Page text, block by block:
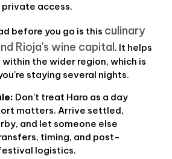
private access.
before you go is this culinary
Rioja's wine capital. It helps
the wider region, which is
staying several nights.
Don't treat Haro as a day
matters. Arrive settled,
and let someone else
timing, and post-
logistics.